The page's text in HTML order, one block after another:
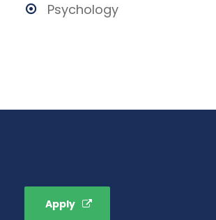
Psychology
Apply